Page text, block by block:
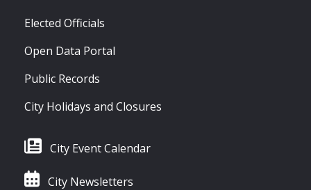
Elected Officials
Open Data Portal
Public Records
City Holidays and Closures
City Event Calendar
City Newsletters